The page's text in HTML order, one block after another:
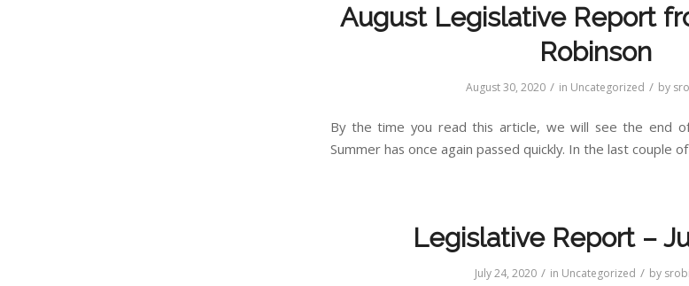
August Legislative Report
Robinson
August 30, 2020 / in Uncategorized / by
By the time you read this article, we will see the end
Summer has once again passed quickly. In the last couple
Legislative Report –
July 24, 2020 / in Uncategorized / by